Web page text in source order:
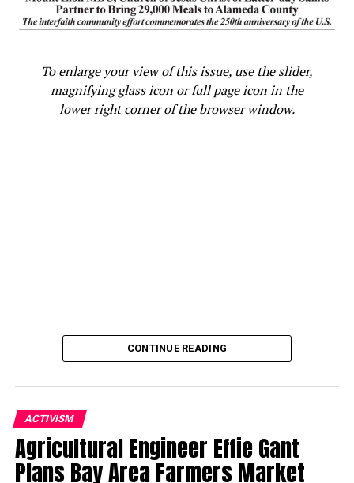
State Legislature
Oakland Post
To enlarge your view of this issue, use the slider,
magnifying glass icon or full page icon in the
lower right corner of the browser window.
Oakland Post
CONTINUE READING
ACTIVISM
Agricultural Engineer Effie Gant
Plans Bay Area Farmers Market